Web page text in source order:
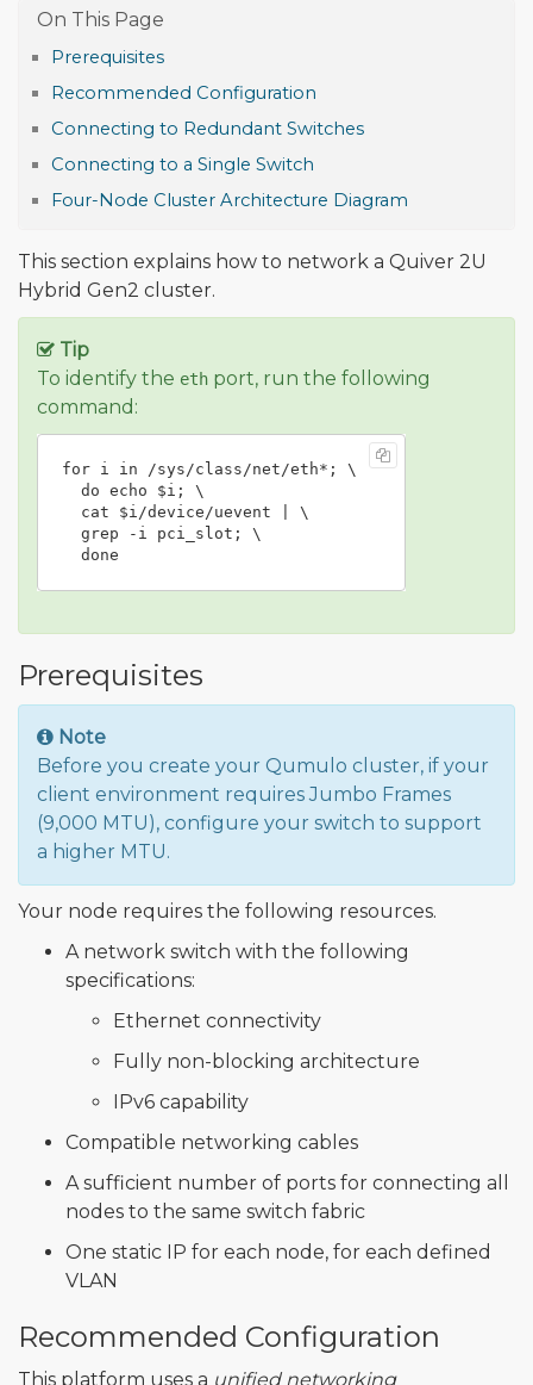
Prerequisites
Recommended Configuration
Connecting to Redundant Switches
Connecting to a Single Switch
Four-Node Cluster Architecture Diagram
This section explains how to network a Quiver 2U
Hybrid Gen2 cluster.
Tip
To identify the eth port, run the following
command:
for i in /sys/class/net/eth*; \
  done
Prerequisites
Note
Before you create your Qumulo cluster, if your
client environment requires Jumbo Frames
(9,000 MTU), configure your switch to support
a higher MTU.
Your node requires the following resources.
A network switch with the following
specifications:
Ethernet connectivity
Fully non-blocking architecture
IPv6 capability
Compatible networking cables
A sufficient number of ports for connecting all
nodes to the same switch fabric
One static IP for each node, for each defined
VLAN
Recommended Configuration
This platform uses a unified networking